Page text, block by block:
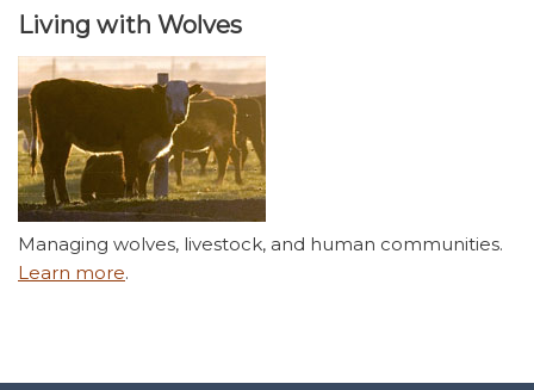
Living with Wolves
Managing wolves, livestock, and human communities.
Learn more.